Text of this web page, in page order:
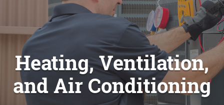
Admissions &
Academics
Resources &
Heating, Ventilation,
and Air Conditioning